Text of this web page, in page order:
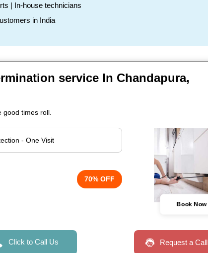
| In-house technicians
in India
service In Chandapura,
good times roll.
70% OFF
Book Now
Click to Call Us Request a Call